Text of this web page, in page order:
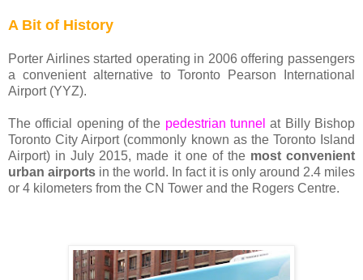
A Bit of History
Porter Airlines started operating in 2006 offering passengers
a convenient alternative to Toronto Pearson International
Airport (YYZ).
The official opening of the pedestrian tunnel at Billy Bishop
Toronto City Airport (commonly known as the Toronto Island
Airport) in July 2015, made it one of the most convenient
urban airports in the world. In fact it is only around 2.4 miles
or 4 kilometers from the CN Tower and the Rogers Centre.